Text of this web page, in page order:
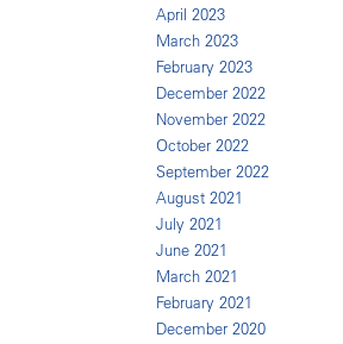
April 2023
March 2023
February 2023
December 2022
November 2022
October 2022
September 2022
August 2021
July 2021
June 2021
March 2021
February 2021
December 2020